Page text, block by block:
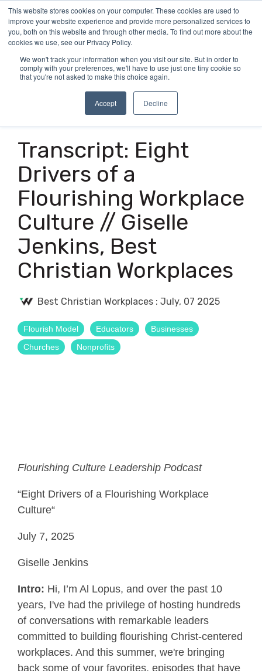
This website stores cookies on your computer. These cookies are used to
improve your website experience and provide more personalized services to
you, both on this website and through other media. To find out more about the
cookies we use, see our Privacy Policy.
We won't track your information when you visit our site. But in order to
comply with your preferences, we'll have to use just one tiny cookie so
that you're not asked to make this choice again.
Accept Decline
Skip
to
the
main
Transcript: Eight
Drivers of a
Flourishing Workplace
Culture // Giselle
Jenkins, Best
Christian Workplaces
Best Christian Workplaces : July, 07 2025
Flourish Model Educators
Businesses
Churches
Nonprofits
Flourishing Culture Leadership Podcast
“Eight Drivers of a Flourishing Workplace
Culture“
July 7, 2025
Giselle Jenkins
Intro: Hi, I’m Al Lopus, and over the past 10
years, I've had the privilege of hosting hundreds
of conversations with remarkable leaders
committed to building flourishing Christ-centered
workplaces. And this summer, we're bringing
back some of your favorites, episodes that have